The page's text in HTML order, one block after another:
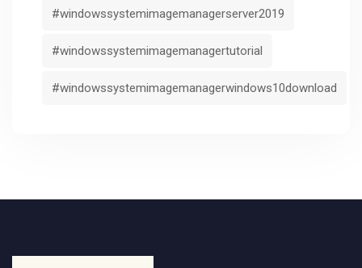
#windowssystemimagemanagerserver2019
#windowssystemimagemanagertutorial
#windowssystemimagemanagerwindows10download